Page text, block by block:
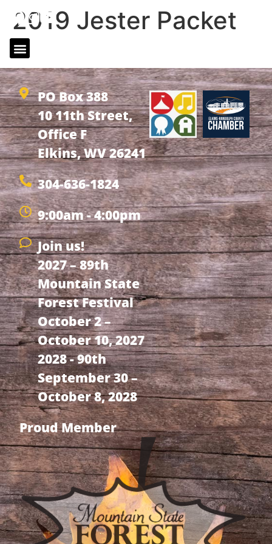
2019 Jester Packet
2019 Jester Packet
PO Box 388
10 11th Street,
Office F
Elkins, WV 26241
304-636-1824
9:00am - 4:00pm
Join us!
2027 – 89th
Mountain State
Forest Festival
October 2 –
October 10, 2027
2028 - 90th
September 30 –
October 8, 2028
Proud Member